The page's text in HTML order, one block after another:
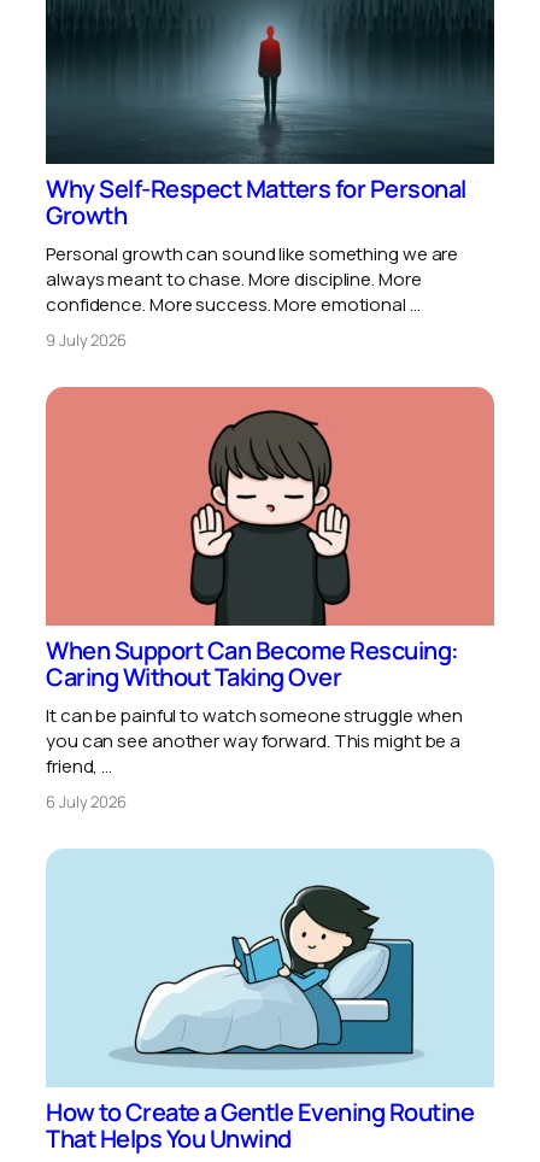
Why Self-Respect Matters for Personal
Growth
Personal growth can sound like something we are
always meant to chase. More discipline. More
confidence. More success. More emotional …
9 July 2026
When Support Can Become Rescuing:
Caring Without Taking Over
It can be painful to watch someone struggle when
you can see another way forward. This might be a
friend, …
6 July 2026
How to Create a Gentle Evening Routine
That Helps You Unwind